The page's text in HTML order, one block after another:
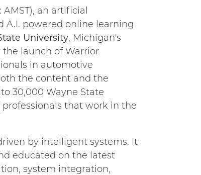
AMST), an artificial
powered online learning
University, Michigan's
launch of Warrior
in automotive
the content and the
30,000 Wayne State
that work in the
by intelligent systems. It
educated on the latest
system integration,